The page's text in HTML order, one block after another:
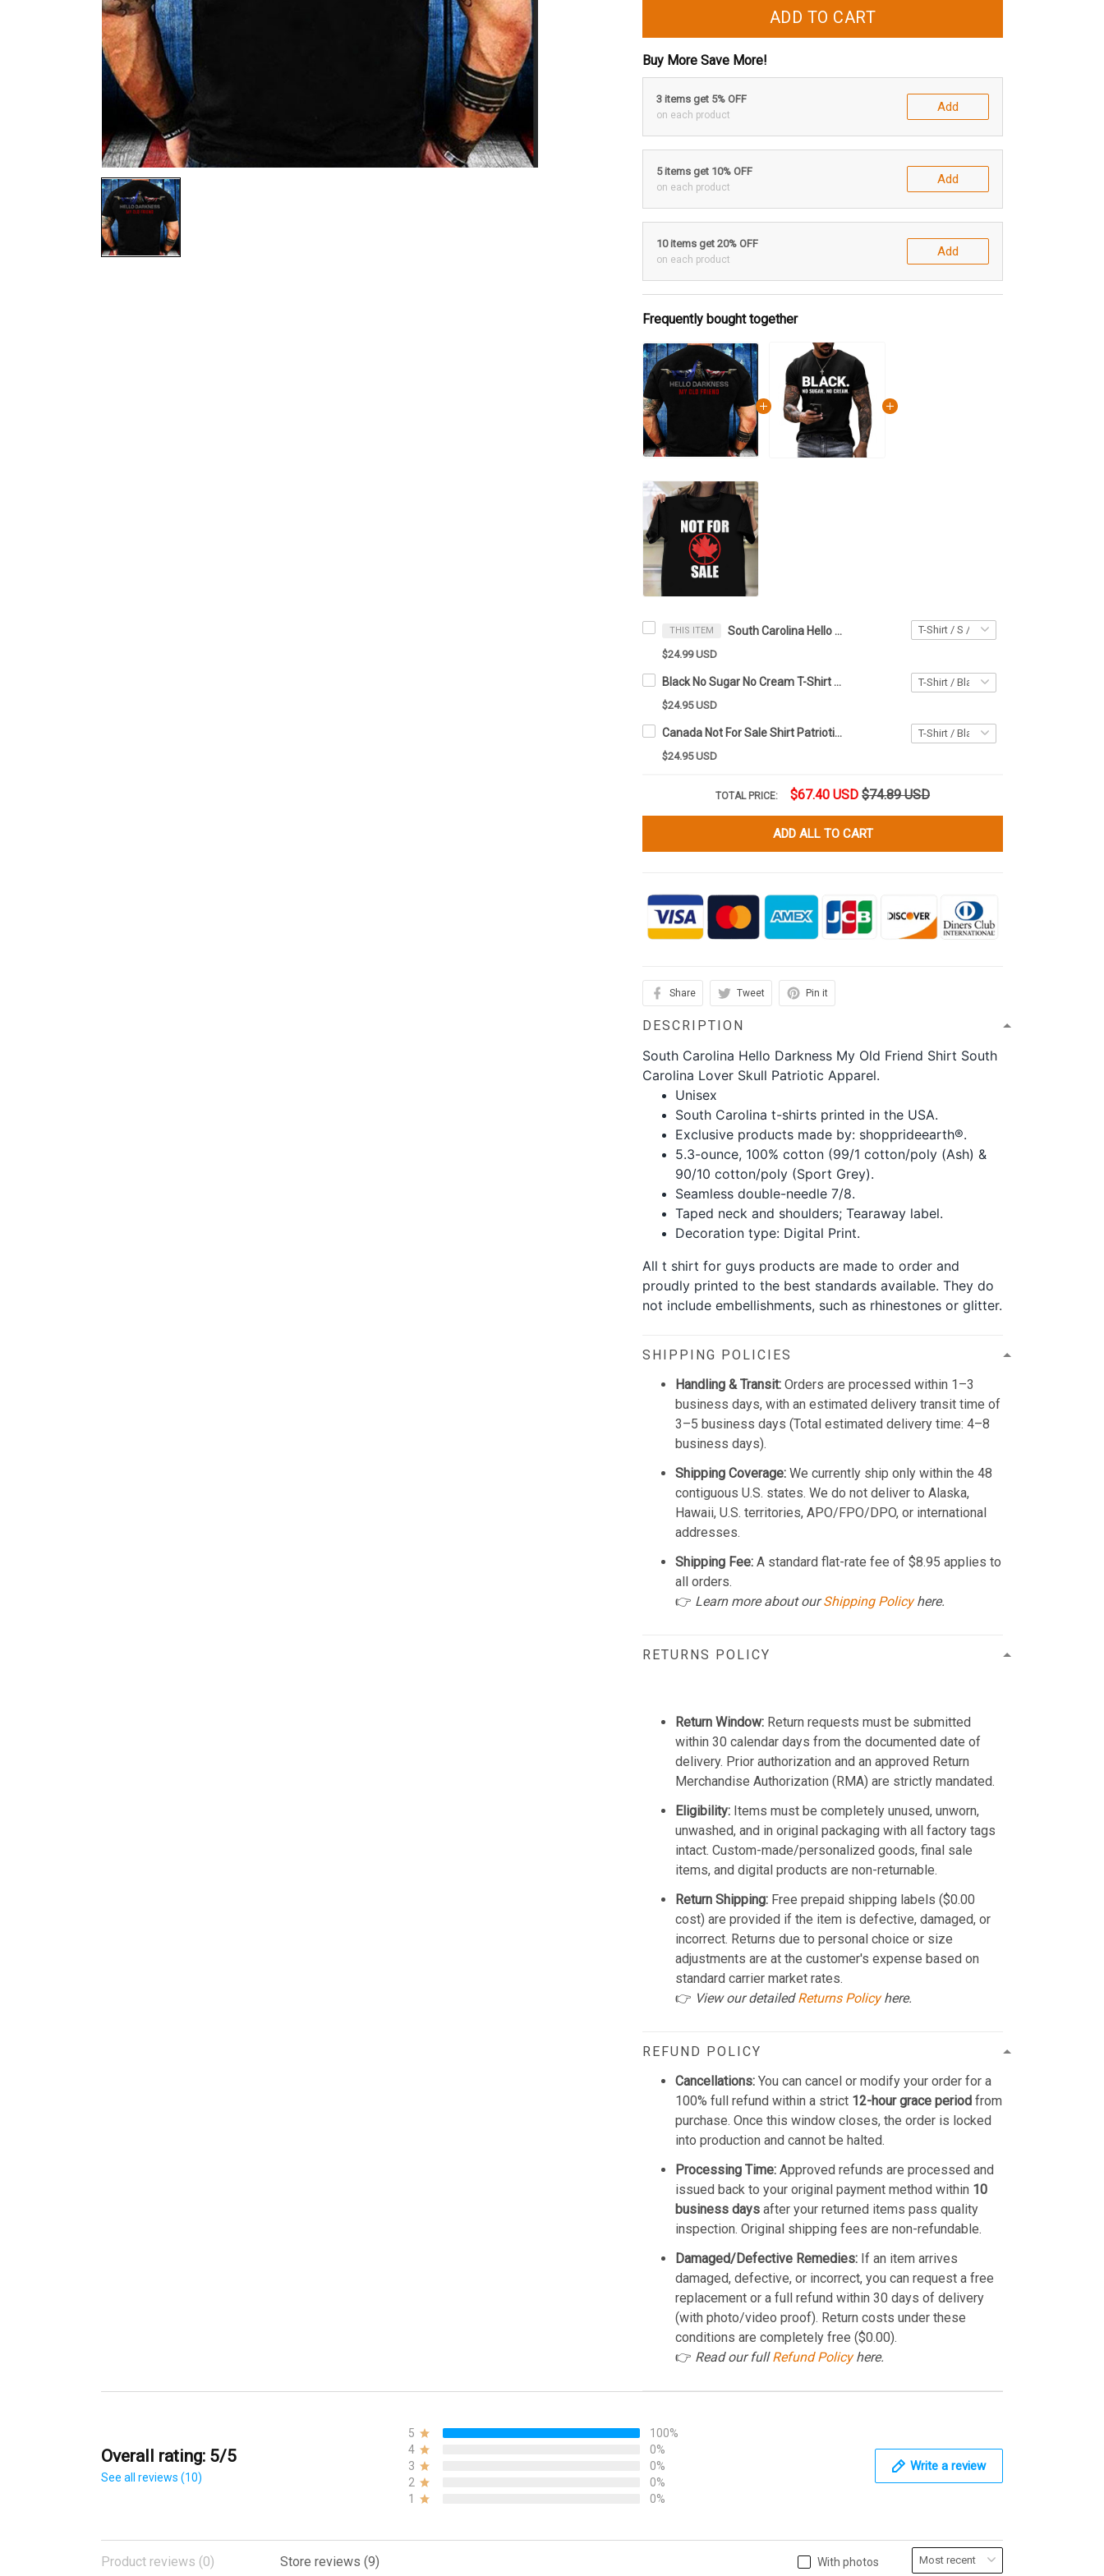
ADD TO CART
Buy More Save More!
3 items get 5% OFF
on each product
Add
5 items get 10% OFF
on each product
Add
10 items get 20% OFF
on each product
Add
Frequently bought together
THIS ITEM South Carolina Hello Darkness My Old Friend Shirt South Carolina Lover Skull Patriotic Apparel
$24.99 USD
Black No Sugar No Cream T-Shirt Celebrate Black History Patriotic Apparel Patriotic Gifts
$24.95 USD
Canada Not For Sale Shirt Patriotic Apparel Gifts For Canada Lovers
$24.95 USD
TOTAL PRICE: $67.40 USD $74.89 USD
ADD ALL TO CART
Share Tweet Pin it
DESCRIPTION
South Carolina Hello Darkness My Old Friend Shirt South
Carolina Lover Skull Patriotic Apparel.
Unisex
South Carolina t-shirts printed in the USA.
Exclusive products made by: shopprideearth®.
5.3-ounce, 100% cotton (99/1 cotton/poly (Ash) &
90/10 cotton/poly (Sport Grey).
Seamless double-needle 7/8.
Taped neck and shoulders; Tearaway label.
Decoration type: Digital Print.
All t shirt for guys products are made to order and
proudly printed to the best standards available. They do
not include embellishments, such as rhinestones or glitter.
SHIPPING POLICIES
Handling & Transit: Orders are processed within 1–3
business days, with an estimated delivery transit time of
3–5 business days (Total estimated delivery time: 4–8
business days).
Shipping Coverage: We currently ship only within the 48
contiguous U.S. states. We do not deliver to Alaska,
Hawaii, U.S. territories, APO/FPO/DPO, or international
addresses.
Shipping Fee: A standard flat-rate fee of $8.95 applies to
all orders.
👉 Learn more about ourShipping Policyhere.
RETURNS POLICY
Return Window: Return requests must be submitted
within 30 calendar days from the documented date of
delivery. Prior authorization and an approved Return
Merchandise Authorization (RMA) are strictly mandated.
Eligibility: Items must be completely unused, unworn,
unwashed, and in original packaging with all factory tags
intact. Custom-made/personalized goods, final sale
items, and digital products are non-returnable.
Return Shipping: Free prepaid shipping labels ($0.00
cost) are provided if the item is defective, damaged, or
incorrect. Returns due to personal choice or size
adjustments are at the customer's expense based on
standard carrier market rates.
👉 View our detailedReturns Policyhere.
REFUND POLICY
Cancellations: You can cancel or modify your order for a
100% full refund within a strict 12-hour grace period from
purchase. Once this window closes, the order is locked
into production and cannot be halted.
Processing Time: Approved refunds are processed and
issued back to your original payment method within 10
business days after your returned items pass quality
inspection. Original shipping fees are non-refundable.
Damaged/Defective Remedies: If an item arrives
damaged, defective, or incorrect, you can request a free
replacement or a full refund within 30 days of delivery
(with photo/video proof). Return costs under these
conditions are completely free ($0.00).
👉 Read our fullRefund Policyhere.
Overall rating: 5/5
See all reviews (10)
5
100%
4
0%
3
0%
2
0%
1
0%
Write a review
With photos
Product reviews (0) Store reviews (9)